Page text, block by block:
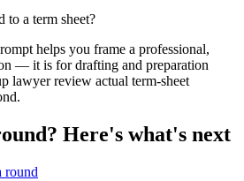
to a term sheet?
helps you frame a professional,
— it is for drafting and preparation
lawyer review actual term-sheet
Here's what's next
round